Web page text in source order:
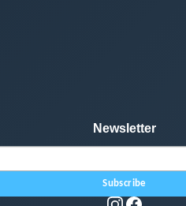
Newsletter